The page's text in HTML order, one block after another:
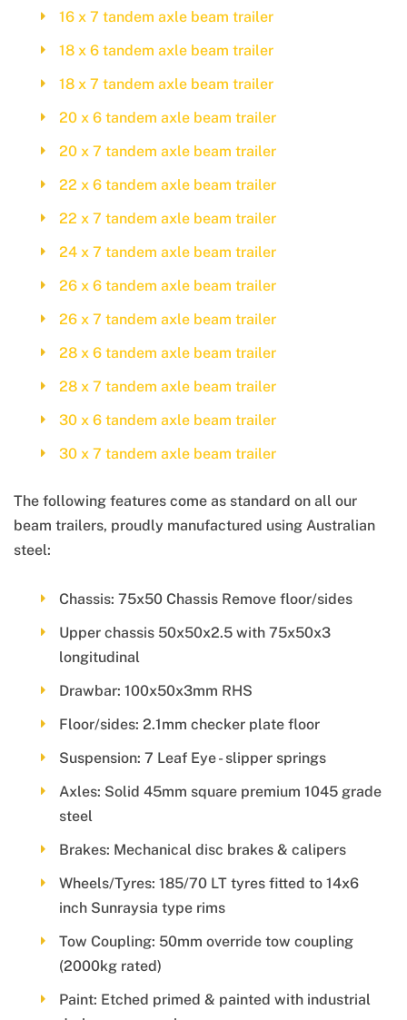
16 x 7 tandem axle beam trailer
18 x 6 tandem axle beam trailer
18 x 7 tandem axle beam trailer
20 x 6 tandem axle beam trailer
20 x 7 tandem axle beam trailer
22 x 6 tandem axle beam trailer
22 x 7 tandem axle beam trailer
24 x 7 tandem axle beam trailer
26 x 6 tandem axle beam trailer
26 x 7 tandem axle beam trailer
28 x 6 tandem axle beam trailer
28 x 7 tandem axle beam trailer
30 x 6 tandem axle beam trailer
30 x 7 tandem axle beam trailer
The following features come as standard on all our
beam trailers, proudly manufactured using Australian
steel:
Chassis: 75x50 Chassis Remove floor/sides
Upper chassis 50x50x2.5 with 75x50x3
longitudinal
Drawbar: 100x50x3mm RHS
Floor/sides: 2.1mm checker plate floor
Suspension: 7 Leaf Eye - slipper springs
Axles: Solid 45mm square premium 1045 grade
steel
Brakes: Mechanical disc brakes & calipers
Wheels/Tyres: 185/70 LT tyres fitted to 14x6
inch Sunraysia type rims
Tow Coupling: 50mm override tow coupling
(2000kg rated)
Paint: Etched primed & painted with industrial